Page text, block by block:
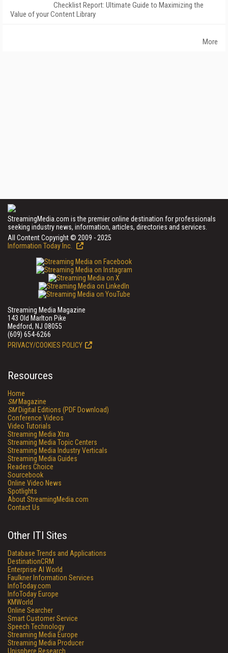
Checklist Report: Ultimate Guide to Maximizing the
Value of your Content Library
More
StreamingMedia.com is the premier online destination for professionals
seeking industry news, information, articles, directories and services.
All Content Copyright © 2009 - 2025
Information Today Inc.
Streaming Media Magazine
143 Old Marlton Pike
Medford, NJ 08055
(609) 654-6266
PRIVACY/COOKIES POLICY
Resources
Home
SMMagazine
SMDigital Editions (PDF Download)
Conference Videos
Video Tutorials
Streaming Media Xtra
Streaming Media Topic Centers
Streaming Media Industry Verticals
Streaming Media Guides
Readers Choice
Sourcebook
Online Video News
Spotlights
About StreamingMedia.com
Contact Us
Other ITI Sites
Database Trends and Applications
DestinationCRM
Enterprise AI World
Faulkner Information Services
InfoToday.com
InfoToday Europe
KMWorld
Online Searcher
Smart Customer Service
Speech Technology
Streaming Media Europe
Streaming Media Producer
Unisphere Research